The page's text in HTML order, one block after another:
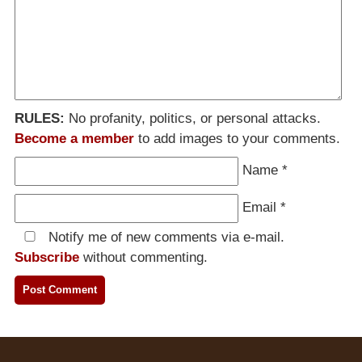
RULES: No profanity, politics, or personal attacks.
Become a member to add images to your comments.
Name *
Email *
Notify me of new comments via e-mail.
Subscribe without commenting.